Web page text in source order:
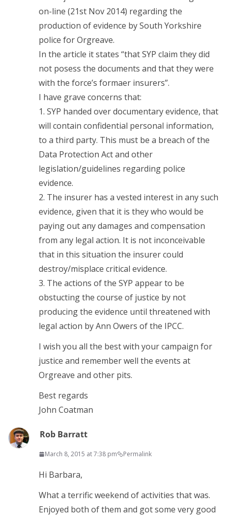
on-line (21st Nov 2014) regarding the
production of evidence by South Yorkshire
police for Orgreave.
In the article it states “that SYP claim they did
not posess the documents and that they were
with the force’s formaer insurers”.
I have grave concerns that:
1. SYP handed over documentary evidence, that
will contain confidential personal information,
to a third party. This must be a breach of the
Data Protection Act and other
legislation/guidelines regarding police
evidence.
2. The insurer has a vested interest in any such
evidence, given that it is they who would be
paying out any damages and compensation
from any legal action. It is not inconceivable
that in this situation the insurer could
destroy/misplace critical evidence.
3. The actions of the SYP appear to be
obstucting the course of justice by not
producing the evidence until threatened with
legal action by Ann Owers of the IPCC.
I wish you all the best with your campaign for
justice and remember well the events at
Orgreave and other pits.
Best regards
John Coatman
Rob Barratt
March 8, 2015 at 7:38 pm Permalink
Hi Barbara,
What a terrific weekend of activities that was.
Enjoyed both of them and got some very good